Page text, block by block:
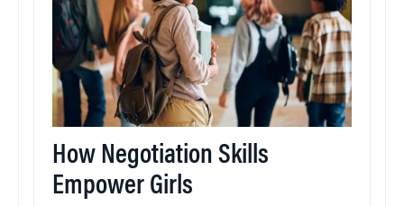
How Negotiation Skills
Empower Girls